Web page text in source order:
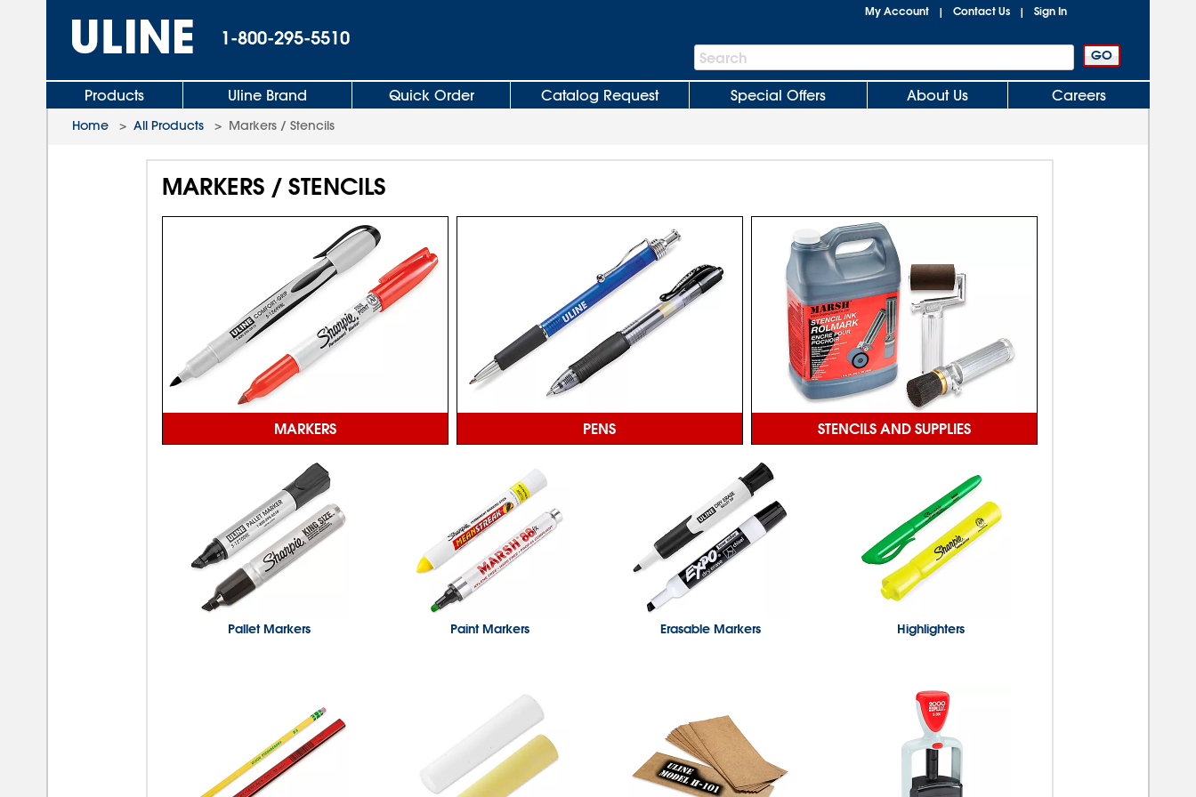
1-800-295-5510
My Account | Contact Us | Sign In
Search
Bar
Search
Products Uline Brand Quick Order Catalog Request Special Offers About Us Careers
Home > All Products > Markers / Stencils
MARKERS / STENCILS
MARKERS PENS STENCILS AND SUPPLIES
Pallet Markers Paint Markers Erasable Markers Highlighters